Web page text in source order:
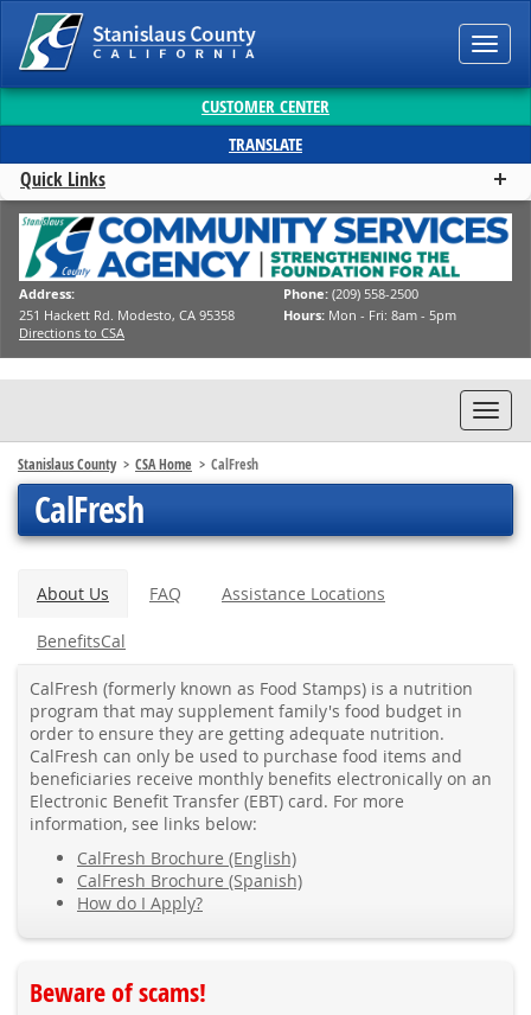
CUSTOMER CENTER
TRANSLATE
Quick Links
Address:
251 Hackett Rd. Modesto, CA 95358
Directions to CSA
Phone: (209) 558-2500
Hours: Mon - Fri: 8am - 5pm
Stanislaus County CSA Home CalFresh
CalFresh
About Us FAQ Assistance Locations
BenefitsCal
CalFresh (formerly known as Food Stamps) is a nutrition
program that may supplement family's food budget in
order to ensure they are getting adequate nutrition.
CalFresh can only be used to purchase food items and
beneficiaries receive monthly benefits electronically on an
Electronic Benefit Transfer (EBT) card. For more
information, see links below:
CalFresh Brochure (English)
CalFresh Brochure (Spanish)
How do I Apply?
Beware of scams!